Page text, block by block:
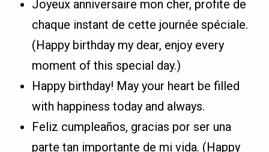
Joyeux anniversaire mon cher, profite de
chaque instant de cette journée spéciale.
(Happy birthday my dear, enjoy every
moment of this special day.)
Happy birthday! May your heart be filled
with happiness today and always.
Feliz cumpleaños, gracias por ser una
parte tan importante de mi vida. (Happy